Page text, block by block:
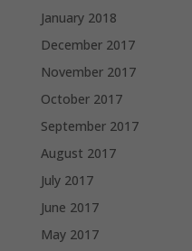
January 2018
December 2017
November 2017
October 2017
September 2017
August 2017
July 2017
June 2017
May 2017